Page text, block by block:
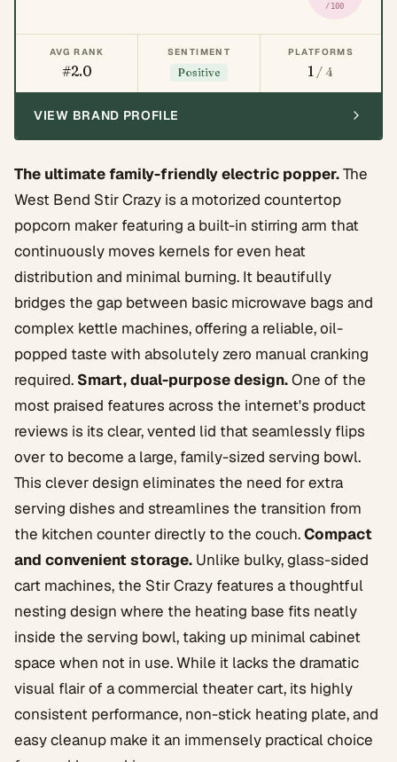
/100
AVG RANK
#2.0
SENTIMENT
Positive
PLATFORMS
1 / 4
VIEW BRAND PROFILE
The ultimate family-friendly electric popper.The
West Bend Stir Crazy is a motorized countertop
popcorn maker featuring a built-in stirring arm that
continuously moves kernels for even heat
distribution and minimal burning. It beautifully
bridges the gap between basic microwave bags and
complex kettle machines, offering a reliable, oil-
popped taste with absolutely zero manual cranking
required. Smart, dual-purpose design.One of the
most praised features across the internet's product
reviews is its clear, vented lid that seamlessly flips
over to become a large, family-sized serving bowl.
This clever design eliminates the need for extra
serving dishes and streamlines the transition from
the kitchen counter directly to the couch.Compact
and convenient storage. Unlike bulky, glass-sided
cart machines, the Stir Crazy features a thoughtful
nesting design where the heating base fits neatly
inside the serving bowl, taking up minimal cabinet
space when not in use. While it lacks the dramatic
visual flair of a commercial theater cart, its highly
consistent performance, non-stick heating plate, and
easy cleanup make it an immensely practical choice